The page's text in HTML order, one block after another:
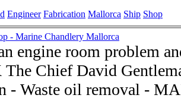
Engineer Fabrication Mallorca Ship Shop
- Marine Chandlery Mallorca
engine room problem
Chief David
- Oil